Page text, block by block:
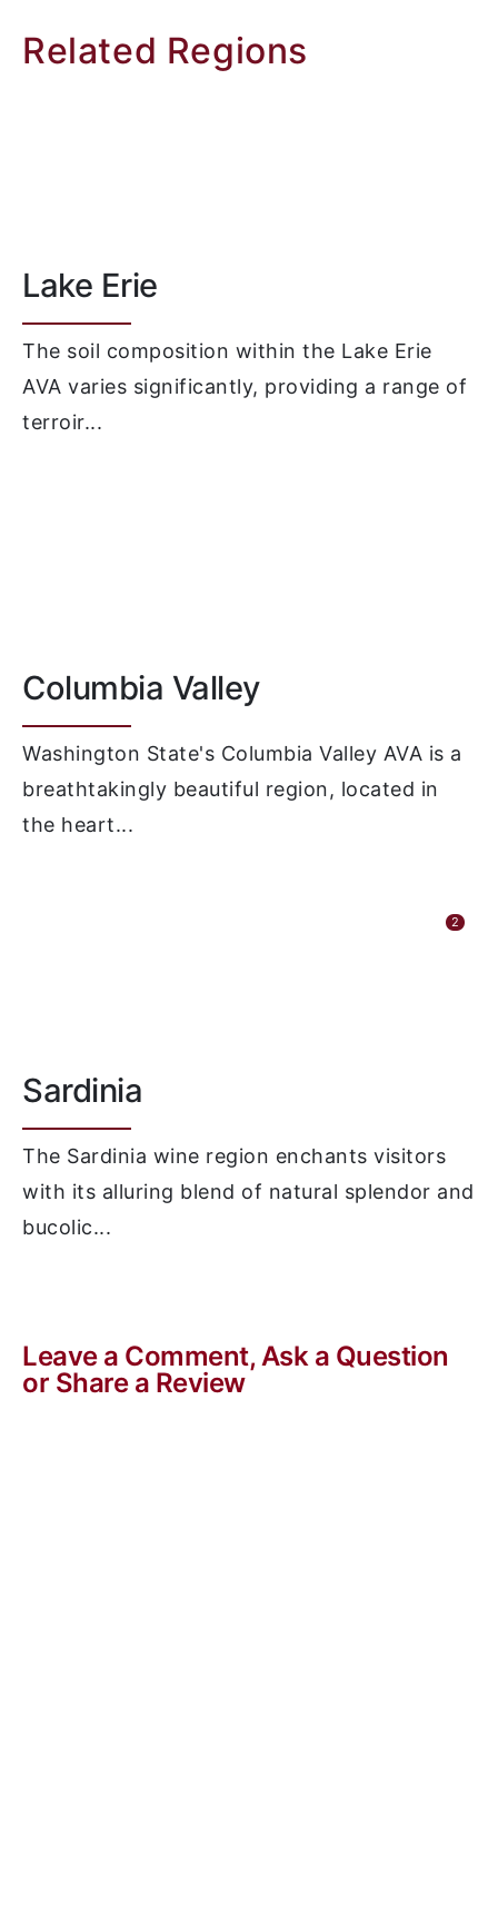
Related Regions
Lake Erie
The soil composition within the Lake Erie
AVA varies significantly, providing a range of
terroir...
Columbia Valley
Washington State's Columbia Valley AVA is a
breathtakingly beautiful region, located in
the heart...
2
Sardinia
The Sardinia wine region enchants visitors
with its alluring blend of natural splendor and
bucolic...
Leave a Comment, Ask a Question
or Share a Review